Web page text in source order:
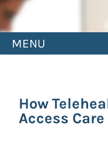
MENU
How
Access Care